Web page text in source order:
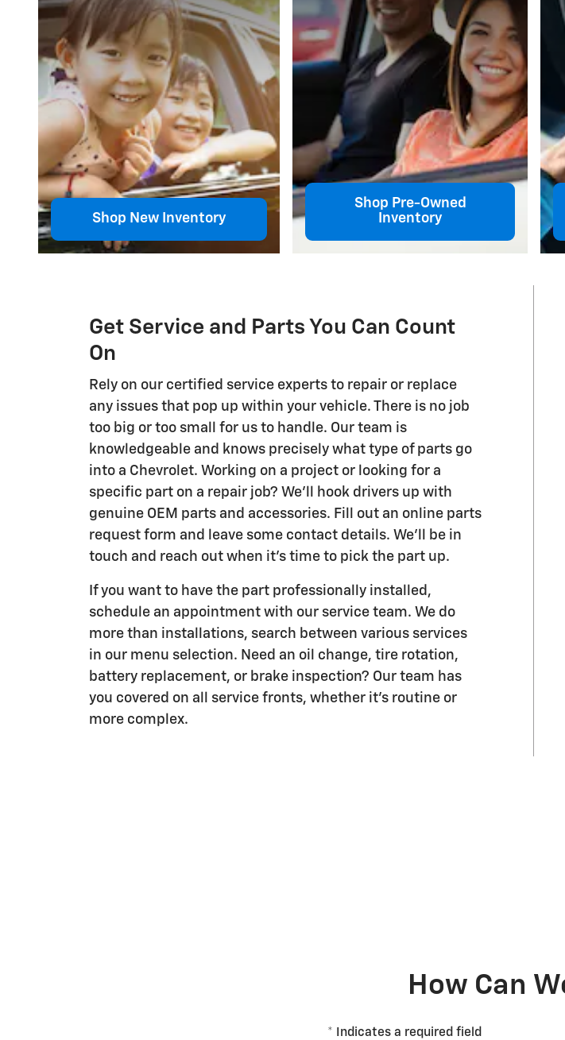
Shop New Inventory
Shop Pre-Owned
Inventory
Get Service and Parts You Can Count
On
Rely on our certified service experts to repair or replace
any issues that pop up within your vehicle. There is no job
too big or too small for us to handle. Our team is
knowledgeable and knows precisely what type of parts go
into a Chevrolet. Working on a project or looking for a
specific part on a repair job? We'll hook drivers up with
genuine OEM parts and accessories. Fill out an online parts
request form and leave some contact details. We'll be in
touch and reach out when it's time to pick the part up.
If you want to have the part professionally installed,
schedule an appointment with our service team. We do
more than installations, search between various services
in our menu selection. Need an oil change, tire rotation,
battery replacement, or brake inspection? Our team has
you covered on all service fronts, whether it's routine or
more complex.
How Can
* Indicates a required field